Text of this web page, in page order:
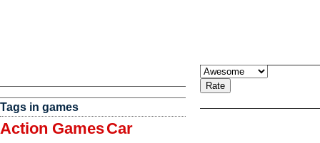
Tags in games
Action GamesCar